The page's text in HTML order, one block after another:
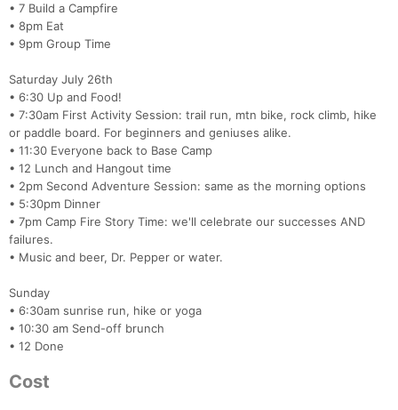
• 7 Build a Campfire
• 8pm Eat
• 9pm Group Time
Saturday July 26th
• 6:30 Up and Food!
• 7:30am First Activity Session: trail run, mtn bike, rock climb, hike
or paddle board. For beginners and geniuses alike.
• 11:30 Everyone back to Base Camp
• 12 Lunch and Hangout time
• 2pm Second Adventure Session: same as the morning options
• 5:30pm Dinner
• 7pm Camp Fire Story Time: we'll celebrate our successes AND
failures.
• Music and beer, Dr. Pepper or water.
Sunday
• 6:30am sunrise run, hike or yoga
• 10:30 am Send-off brunch
• 12 Done
Cost